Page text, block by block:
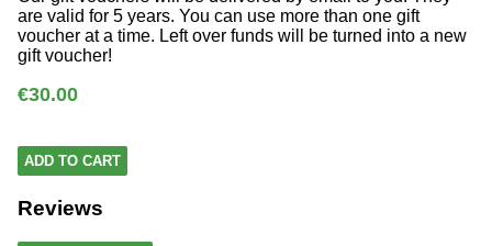
are valid for 5 years. You can use more than one gift
voucher at a time. Left over funds will be turned into a new
gift voucher!
€30.00
ADD TO CART
Reviews